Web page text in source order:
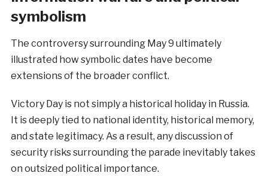
symbolism
The controversy surrounding May 9 ultimately
illustrated how symbolic dates have become
extensions of the broader conflict.
Victory Day is not simply a historical holiday in Russia.
It is deeply tied to national identity, historical memory,
and state legitimacy. As a result, any discussion of
security risks surrounding the parade inevitably takes
on outsized political importance.